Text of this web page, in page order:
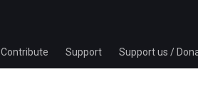
Contribute Support Support us /